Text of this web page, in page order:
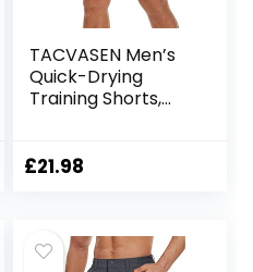
TACVASEN Men’s
Quick-Drying
Training Shorts,
Shorts with Zip
£21.98